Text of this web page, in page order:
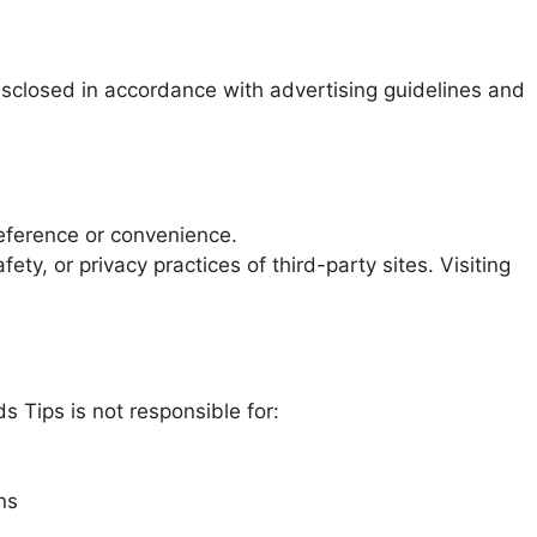
in accordance with advertising guidelines and
or convenience.
or privacy practices of third-party sites. Visiting
Tips is not responsible for: